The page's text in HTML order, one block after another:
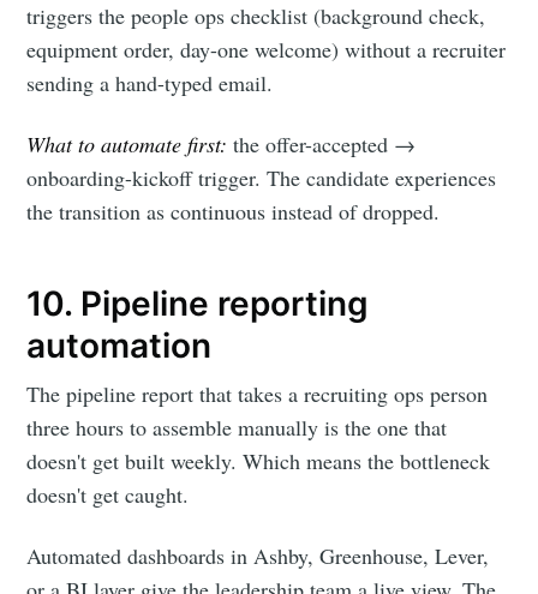
triggers the people ops checklist (background check,
equipment order, day-one welcome) without a recruiter
sending a hand-typed email.
What to automate first: the offer-accepted →
onboarding-kickoff trigger. The candidate experiences
the transition as continuous instead of dropped.
10. Pipeline reporting
automation
The pipeline report that takes a recruiting ops person
three hours to assemble manually is the one that
doesn't get built weekly. Which means the bottleneck
doesn't get caught.
Automated dashboards in Ashby, Greenhouse, Lever,